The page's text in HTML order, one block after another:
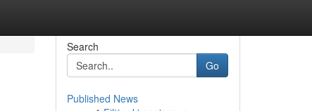
Search
Go
Published News